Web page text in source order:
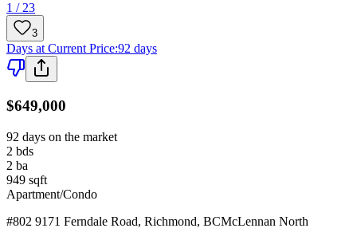
1 / 23
3
Days at Current Price:92 days
$649,000
92 days on the market
2 bds
2 ba
949 sqft
Apartment/Condo
#802 9171 Ferndale Road, Richmond, BCMcLennan North